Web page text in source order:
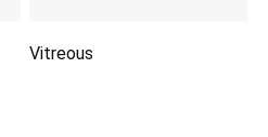
Vitreous